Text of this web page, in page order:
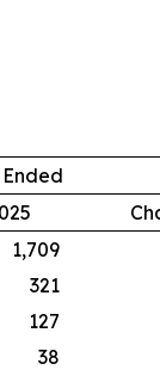
1,709
321
127
38